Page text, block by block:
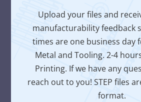
Upload your files and
manufacturability feedback
times are one business day
Metal and Tooling. 2-4
Printing. If we have any
reach out to you! STEP files
format.